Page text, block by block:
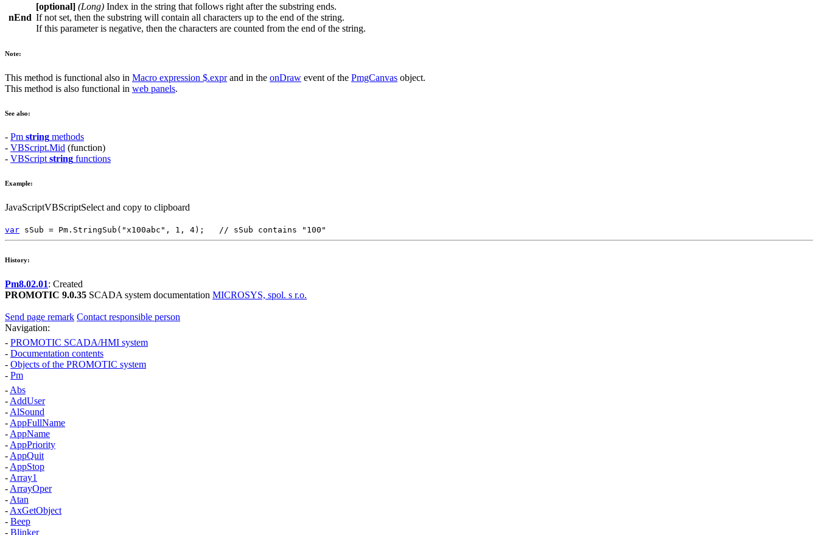
nEnd
[optional] (Long) Index in the string that follows right after the substring ends.
If not set, then the substring will contain all characters up to the end of the string.
If this parameter is negative, then the characters are counted from the end of the string.
Note:
This method is functional also in Macro expression $.exprand in the onDraw event of the PmgCanvas object.
This method is also functional in web panels.
See also:
- Pm string methods
- VBScript.Mid (function)
- VBScriptstring functions
Example:
JavaScriptVBScriptSelect and copy to clipboard
var sSub = Pm.StringSub ( "x100abc" , 1 , 4); // sSub contains "100"
History:
Pm8.02.01: Created
PROMOTIC 9.0.35 SCADA system documentation MICROSYS, spol. s r.o.
Send page remark Contact responsible person
Navigation:
- PROMOTIC SCADA/HMI system
- Documentation contents
- Objects of the PROMOTIC system
- Pm
- Abs
- AddUser
- AlSound
- AppFullName
- AppName
- AppPriority
- AppQuit
- AppStop
- Array1
- ArrayOper
- Atan
- AxGetObject
- Beep
- Blinker